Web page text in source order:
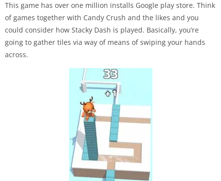
This game has over one million installs Google play store. Think
of games together with Candy Crush and the likes and you
could consider how Stacky Dash is played. Basically, you’re
going to gather tiles via way of means of swiping your hands
across.